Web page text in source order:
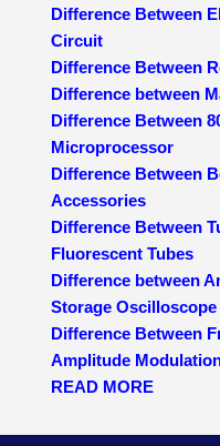
Difference Between
Circuit
Difference Between
Difference between
Difference Between
Microprocessor
Difference Between
Accessories
Difference Between
Fluorescent Tubes
Difference between
Storage Oscilloscope
Difference Between
Amplitude
READ MORE